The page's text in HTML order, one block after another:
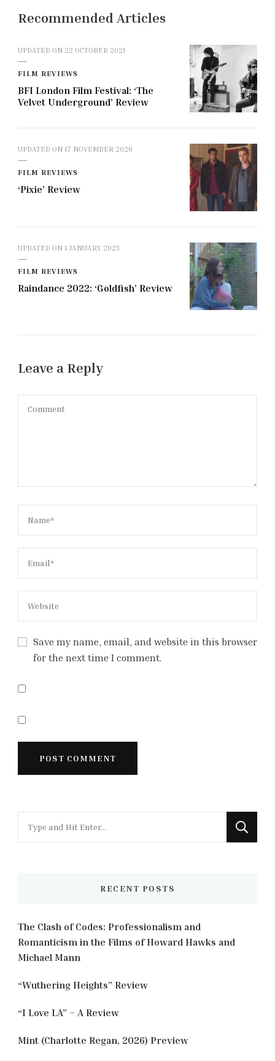
Recommended Articles
UPDATED ON 22 OCTOBER 2021
FILM REVIEWS
BFI London Film Festival: ‘The
Velvet Underground’ Review
UPDATED ON 17 NOVEMBER 2020
FILM REVIEWS
‘Pixie’ Review
UPDATED ON 1 JANUARY 2023
FILM REVIEWS
Raindance 2022: ‘Goldfish’ Review
Leave a Reply
Save my name, email, and website in this browser
for the next time I comment.
for
RECENT POSTS
The Clash of Codes: Professionalism and
Romanticism in the Films of Howard Hawks and
Michael Mann
“Wuthering Heights” Review
“I Love LA” – A Review
Mint (Charlotte Regan, 2026) Preview